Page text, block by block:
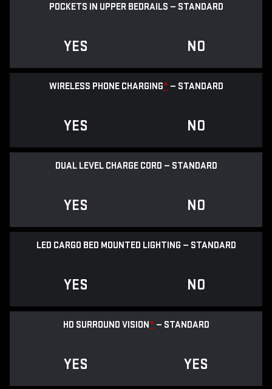
POCKETS IN UPPER BEDRAILS — STANDARD
YES NO
WIRELESS PHONE CHARGING* — STANDARD
YES NO
DUAL LEVEL CHARGE CORD — STANDARD
YES NO
LED CARGO BED MOUNTED LIGHTING — STANDARD
YES NO
HD SURROUND VISION* — STANDARD
YES YES